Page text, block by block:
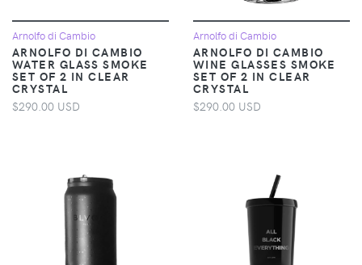
Arnolfo di Cambio
ARNOLFO DI CAMBIO
WATER GLASS SMOKE
SET OF 2 IN CLEAR
CRYSTAL
$290.00 USD
Arnolfo di Cambio
ARNOLFO DI CAMBIO
WINE GLASSES SMOKE
SET OF 2 IN CLEAR
CRYSTAL
$290.00 USD